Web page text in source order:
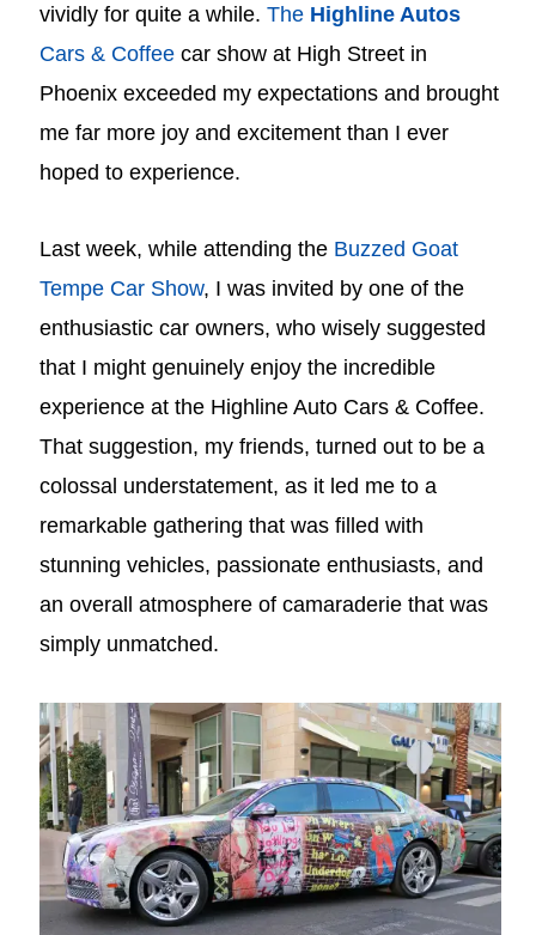
vividly for quite a while.The Highline Autos
Cars & Coffee car show at High Street in
Phoenix exceeded my expectations and brought
me far more joy and excitement than I ever
hoped to experience.
Last week, while attending the Buzzed Goat
Tempe Car Show, I was invited by one of the
enthusiastic car owners, who wisely suggested
that I might genuinely enjoy the incredible
experience at the Highline Auto Cars & Coffee.
That suggestion, my friends, turned out to be a
colossal understatement, as it led me to a
remarkable gathering that was filled with
stunning vehicles, passionate enthusiasts, and
an overall atmosphere of camaraderie that was
simply unmatched.